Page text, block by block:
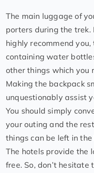
The main luggage of
porters during the trek.
highly recommend
containing water
other things which you
Making the backpack
unquestionably assist
You should simply
your outing and the
things can be left in
The hotels provide the
free. So, don’t